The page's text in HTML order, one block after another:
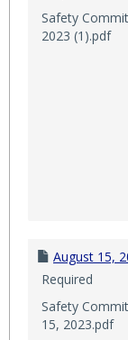
Safety
2023 (1).pdf
August 15,
Required
Safety
15, 2023.pdf